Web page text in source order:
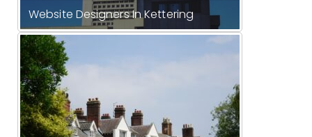
Website Designers In Kettering